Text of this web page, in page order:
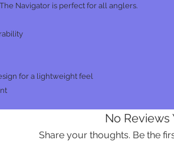
Navigator is perfect for all anglers.
for a lightweight feel
No Reviews
Share your thoughts. Be the